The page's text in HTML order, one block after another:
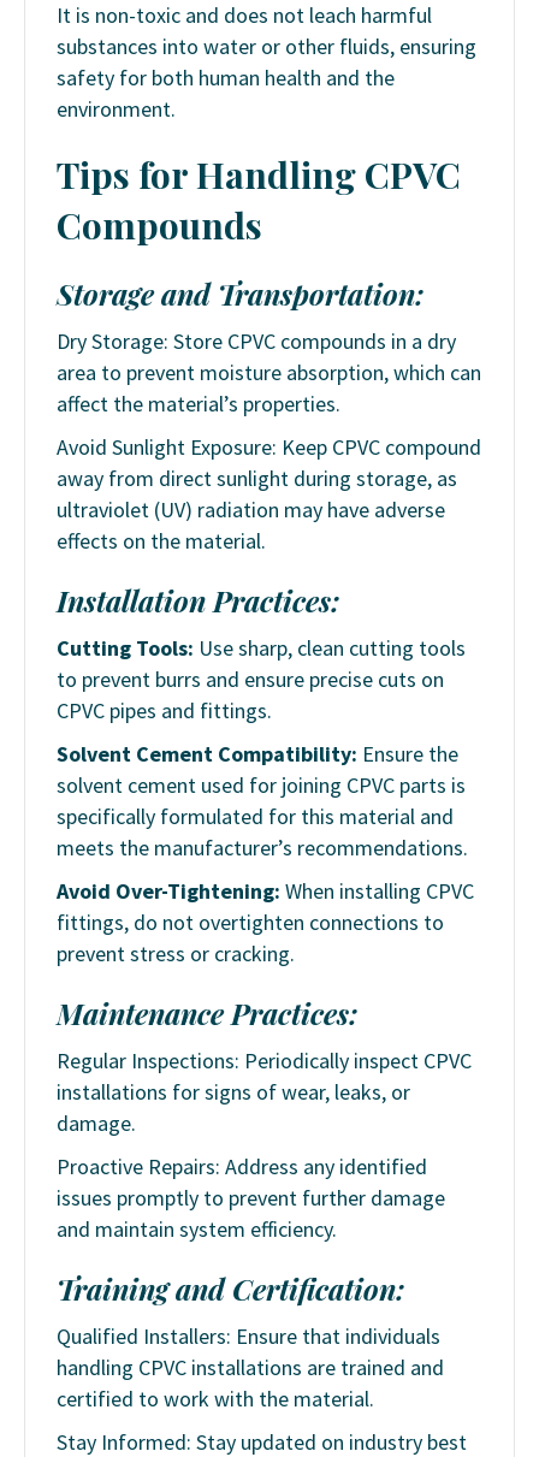
It is non-toxic and does not leach harmful
substances into water or other fluids, ensuring
safety for both human health and the
environment.
Tips for Handling CPVC
Compounds
Storage and Transportation:
Dry Storage: Store CPVC compounds in a dry
area to prevent moisture absorption, which can
affect the material’s properties.
Avoid Sunlight Exposure: Keep CPVC compound
away from direct sunlight during storage, as
ultraviolet (UV) radiation may have adverse
effects on the material.
Installation Practices:
Cutting Tools: Use sharp, clean cutting tools
to prevent burrs and ensure precise cuts on
CPVC pipes and fittings.
Solvent Cement Compatibility: Ensure the
solvent cement used for joining CPVC parts is
specifically formulated for this material and
meets the manufacturer’s recommendations.
Avoid Over-Tightening: When installing CPVC
fittings, do not overtighten connections to
prevent stress or cracking.
Maintenance Practices:
Regular Inspections: Periodically inspect CPVC
installations for signs of wear, leaks, or
damage.
Proactive Repairs: Address any identified
issues promptly to prevent further damage
and maintain system efficiency.
Training and Certification:
Qualified Installers: Ensure that individuals
handling CPVC installations are trained and
certified to work with the material.
Stay Informed: Stay updated on industry best